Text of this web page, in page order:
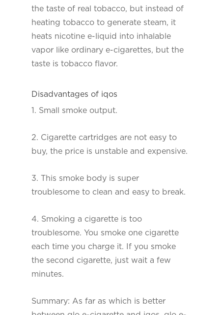
the taste of real tobacco, but instead of
heating tobacco to generate steam, it
heats nicotine e-liquid into inhalable
vapor like ordinary e-cigarettes, but the
taste is tobacco flavor.
Disadvantages of iqos
1. Small smoke output.
2. Cigarette cartridges are not easy to
buy, the price is unstable and expensive.
3. This smoke body is super
troublesome to clean and easy to break.
4. Smoking a cigarette is too
troublesome. You smoke one cigarette
each time you charge it. If you smoke
the second cigarette, just wait a few
minutes.
Summary: As far as which is better